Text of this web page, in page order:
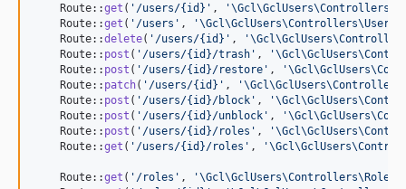
    Route::
get ( ' /users/{id} ' , '
    Route::
get ( ' /users ' , '
    Route::
delete( ' /users/{id} ' , '
    Route::
post ( ' /users/{id}/trash ' , '
    Route::
post ( ' /users/{id}/restore ' , '
    Route::
patch( ' /users/{id} ' , '
    Route::
post ( ' /users/{id}/block ' , '
    Route::
post ( ' /users/{id}/unblock ' , '
    Route::
post ( ' /users/{id}/roles ' , '
    Route::
get ( ' /users/{id}/roles ' , '
    Route::
get ( ' /roles ' , '